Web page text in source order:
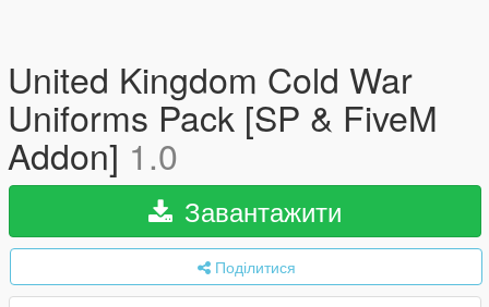
United Kingdom Cold War
Uniforms Pack [SP & FiveM
Addon] 1.0
Завантажити
Поділитися